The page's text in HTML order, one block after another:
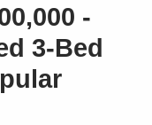
-
3-Bed